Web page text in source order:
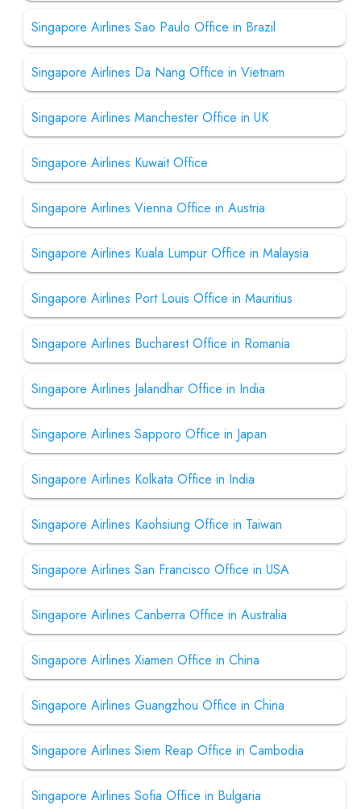
Singapore Airlines Sao Paulo Office in Brazil
Singapore Airlines Da Nang Office in Vietnam
Singapore Airlines Manchester Office in UK
Singapore Airlines Kuwait Office
Singapore Airlines Vienna Office in Austria
Singapore Airlines Kuala Lumpur Office in Malaysia
Singapore Airlines Port Louis Office in Mauritius
Singapore Airlines Bucharest Office in Romania
Singapore Airlines Jalandhar Office in India
Singapore Airlines Sapporo Office in Japan
Singapore Airlines Kolkata Office in India
Singapore Airlines Kaohsiung Office in Taiwan
Singapore Airlines San Francisco Office in USA
Singapore Airlines Canberra Office in Australia
Singapore Airlines Xiamen Office in China
Singapore Airlines Guangzhou Office in China
Singapore Airlines Siem Reap Office in Cambodia
Singapore Airlines Sofia Office in Bulgaria